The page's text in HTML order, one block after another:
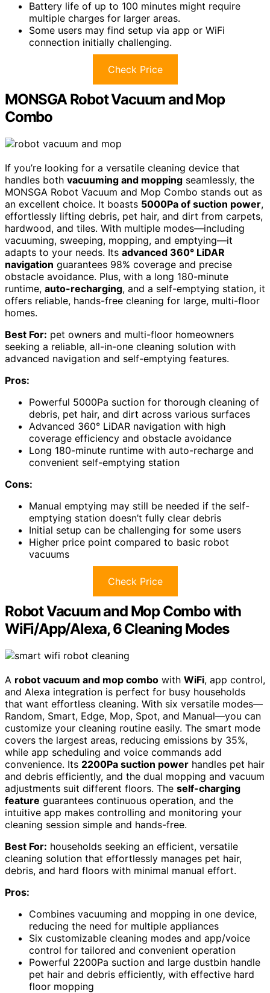
Battery life of up to 100 minutes might require
multiple charges for larger areas.
Some users may find setup via app or WiFi
connection initially challenging.
Check Price
MONSGA Robot Vacuum and Mop
Combo
If you’re looking for a versatile cleaning device that
handles both vacuuming and mopping seamlessly, the
MONSGA Robot Vacuum and Mop Combo stands out as
an excellent choice. It boasts 5000Pa of suction power,
effortlessly lifting debris, pet hair, and dirt from carpets,
hardwood, and tiles. With multiple modes—including
vacuuming, sweeping, mopping, and emptying—it
adapts to your needs. Its advanced 360° LiDAR
navigation guarantees 98% coverage and precise
obstacle avoidance. Plus, with a long 180-minute
runtime, auto-recharging, and a self-emptying station, it
offers reliable, hands-free cleaning for large, multi-floor
homes.
Best For: pet owners and multi-floor homeowners
seeking a reliable, all-in-one cleaning solution with
advanced navigation and self-emptying features.
Pros:
Powerful 5000Pa suction for thorough cleaning of
debris, pet hair, and dirt across various surfaces
Advanced 360° LiDAR navigation with high
coverage efficiency and obstacle avoidance
Long 180-minute runtime with auto-recharge and
convenient self-emptying station
Cons:
Manual emptying may still be needed if the self-
emptying station doesn’t fully clear debris
Initial setup can be challenging for some users
Higher price point compared to basic robot
vacuums
Check Price
Robot Vacuum and Mop Combo with
WiFi/App/Alexa, 6 Cleaning Modes
A robot vacuum and mop combo with WiFi, app control,
and Alexa integration is perfect for busy households
that want effortless cleaning. With six versatile modes—
Random, Smart, Edge, Mop, Spot, and Manual—you can
customize your cleaning routine easily. The smart mode
covers the largest areas, reducing emissions by 35%,
while app scheduling and voice commands add
convenience. Its 2200Pa suction power handles pet hair
and debris efficiently, and the dual mopping and vacuum
adjustments suit different floors. The self-charging
feature guarantees continuous operation, and the
intuitive app makes controlling and monitoring your
cleaning session simple and hands-free.
Best For: households seeking an efficient, versatile
cleaning solution that effortlessly manages pet hair,
debris, and hard floors with minimal manual effort.
Pros:
Combines vacuuming and mopping in one device,
reducing the need for multiple appliances
Six customizable cleaning modes and app/voice
control for tailored and convenient operation
Powerful 2200Pa suction and large dustbin handle
pet hair and debris efficiently, with effective hard
floor mopping